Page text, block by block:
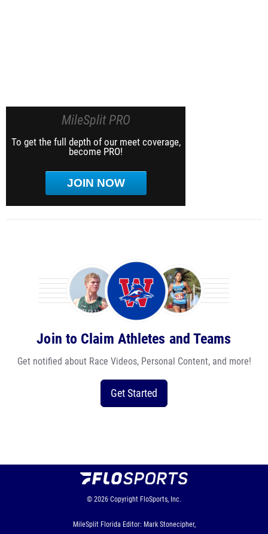
MileSplit PRO
To get the full depth of our meet coverage,
become PRO!
JOIN NOW
Join to Claim Athletes and Teams
Get notified about Race Videos, Personal Content, and more!
Get Started
© 2026 Copyright FloSports, Inc.
MileSplit Florida Editor: Mark Stonecipher,